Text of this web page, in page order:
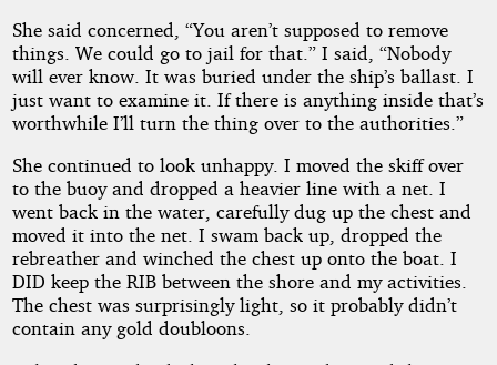
She said concerned, “You aren’t supposed to remove
things. We could go to jail for that.” I said, “Nobody
will ever know. It was buried under the ship’s ballast. I
just want to examine it. If there is anything inside that’s
worthwhile I’ll turn the thing over to the authorities.”
She continued to look unhappy. I moved the skiff over
to the buoy and dropped a heavier line with a net. I
went back in the water, carefully dug up the chest and
moved it into the net. I swam back up, dropped the
rebreather and winched the chest up onto the boat. I
DID keep the RIB between the shore and my activities.
The chest was surprisingly light, so it probably didn’t
contain any gold doubloons.